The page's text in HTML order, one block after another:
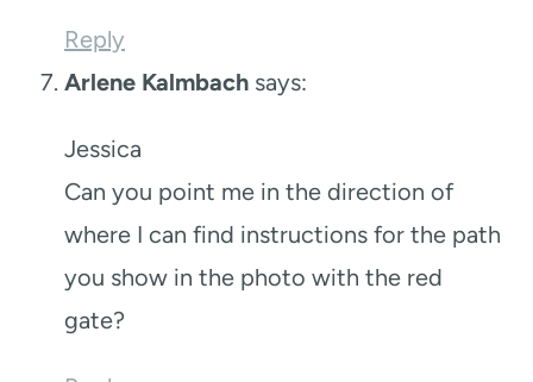
Reply
Arlene Kalmbach says:
Jessica
Can you point me in the direction of
where I can find instructions for the path
you show in the photo with the red
gate?